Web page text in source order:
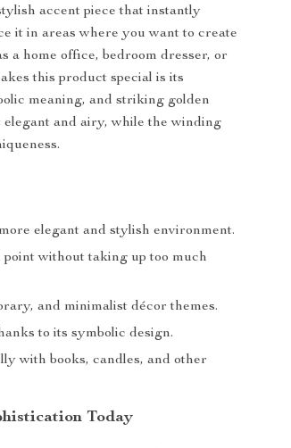
accent piece that instantly
it in areas where you want to create
a home office, bedroom dresser, or
this product special is its
meaning, and striking golden
elegant and airy, while the winding
elegant and stylish environment.
without taking up too much
and minimalist décor themes.
to its symbolic design.
with books, candles, and other
Today